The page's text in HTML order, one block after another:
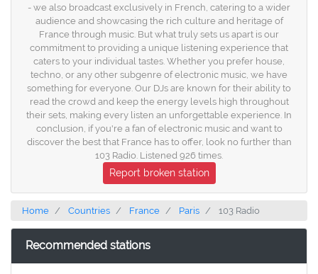
- we also broadcast exclusively in French, catering to a wider
audience and showcasing the rich culture and heritage of
France through music. But what truly sets us apart is our
commitment to providing a unique listening experience that
caters to your individual tastes. Whether you prefer house,
techno, or any other subgenre of electronic music, we have
something for everyone. Our DJs are known for their ability to
read the crowd and keep the energy levels high throughout
their sets, making every listen an unforgettable experience. In
conclusion, if you're a fan of electronic music and want to
discover the best that France has to offer, look no further than
103 Radio. Listened 926 times.
Report broken station
Home Countries France Paris 103 Radio
Recommended stations